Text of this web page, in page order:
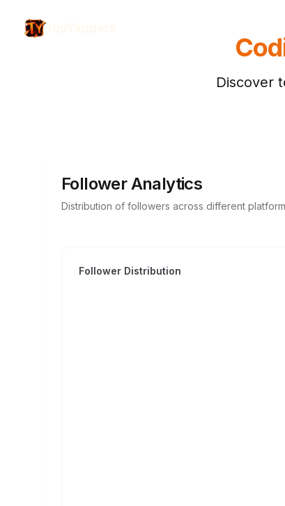
Discover
Follower Analytics
Distribution of followers across different
Follower Distribution